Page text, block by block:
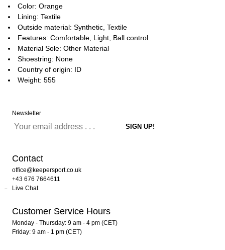
Color: Orange
Lining: Textile
Outside material: Synthetic, Textile
Features: Comfortable, Light, Ball control
Material Sole: Other Material
Shoestring: None
Country of origin: ID
Weight: 555
Newsletter
Contact
office@keepersport.co.uk
+43 676 7664611
Live Chat
Customer Service Hours
Monday - Thursday: 9 am - 4 pm (CET)
Friday: 9 am - 1 pm (CET)